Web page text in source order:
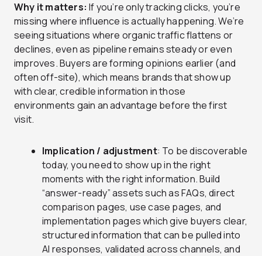
Why it matters:If you’re only tracking clicks, you’re
missing where influence is actually happening. We’re
seeing situations where organic traffic flattens or
declines, even as pipeline remains steady or even
improves. Buyers are forming opinions earlier (and
often off-site), which means brands that show up
with clear, credible information in those
environments gain an advantage before the first
visit.
Implication / adjustment: To be discoverable
today, you need to show up in the right
moments with the right information. Build
“answer-ready” assets such as FAQs, direct
comparison pages, use case pages, and
implementation pages which give buyers clear,
structured information that can be pulled into
AI responses, validated across channels, and